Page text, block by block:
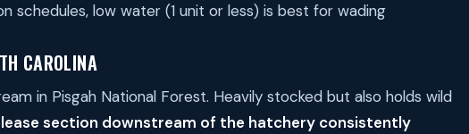
schedules, low water (1 unit or less) is best for wading
CAROLINA
in Pisgah National Forest. Heavily stocked but also holds wild
section downstream of the hatchery consistently